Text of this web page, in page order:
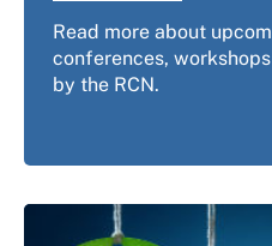
Read more about
conferences,
by the RCN.